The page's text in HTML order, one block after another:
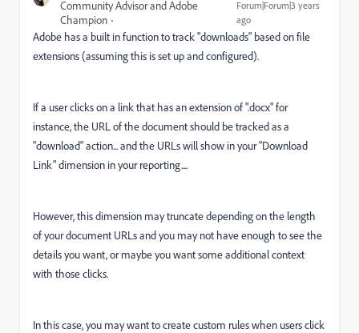
Community Advisor and Adobe
Champion
Forum|Forum|3 years
ago
Adobe has a built in function to track "downloads" based on file
extensions (assuming this is set up and configured).
If a user clicks on a link that has an extension of ".docx" for
instance, the URL of the document should be tracked as a
"download" action... and the URLs will show in your "Download
Link" dimension in your reporting....
However, this dimension may truncate depending on the length
of your document URLs and you may not have enough to see the
details you want, or maybe you want some additional context
with those clicks.
In this case, you may want to create custom rules when users click